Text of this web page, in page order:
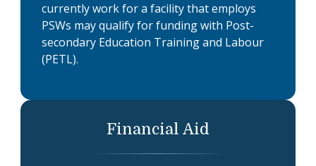
currently work for a facility that employs
PSWs may qualify for funding with Post-
secondary Education Training and Labour
(PETL).
Financial Aid